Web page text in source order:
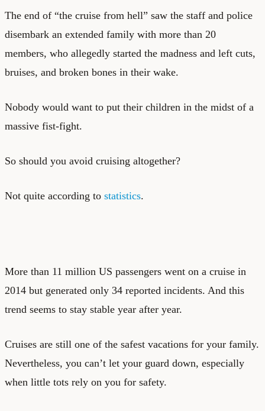
The end of “the cruise from hell” saw the staff and police
disembark an extended family with more than 20
members, who allegedly started the madness and left cuts,
bruises, and broken bones in their wake.
Nobody would want to put their children in the midst of a
massive fist-fight.
So should you avoid cruising altogether?
Not quite according to statistics.
More than 11 million US passengers went on a cruise in
2014 but generated only 34 reported incidents. And this
trend seems to stay stable year after year.
Cruises are still one of the safest vacations for your family.
Nevertheless, you can’t let your guard down, especially
when little tots rely on you for safety.